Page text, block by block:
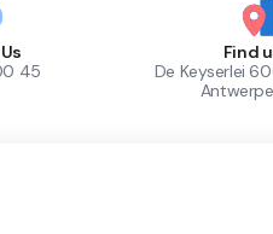
45
Find
De Keyserlei